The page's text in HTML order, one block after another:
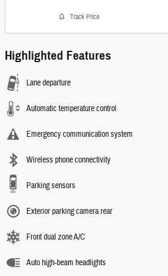
Track Price
Highlighted Features
Lane departure
Automatic temperature control
Emergency communication system
Wireless phone connectivity
Parking sensors
Exterior parking camera rear
Front dual zone A/C
Auto high-beam headlights